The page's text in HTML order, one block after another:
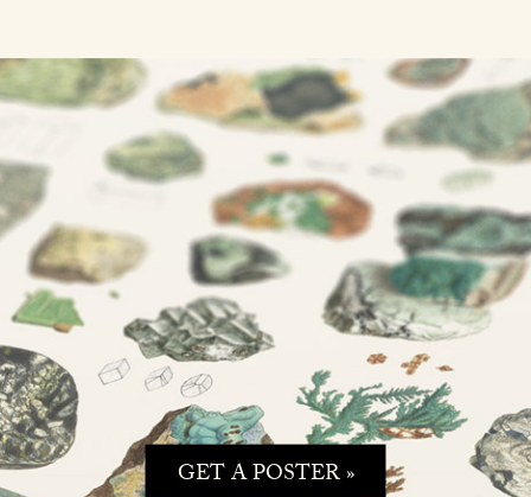
GET A POSTER »